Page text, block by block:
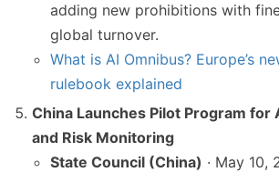
adding new prohibitions with
global turnover.
What is AI Omnibus? Europe’s
rulebook explained
China Launches Pilot Program for
and Risk Monitoring
State Council (China) · May 10,